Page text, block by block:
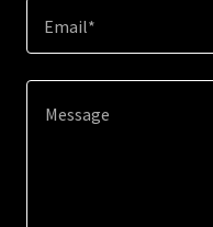
Email*